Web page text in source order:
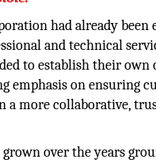
had already been
and technical
to establish their own
emphasis on ensuring
a more collaborative,
over the years